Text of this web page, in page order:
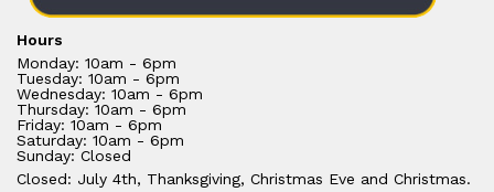
Hours
Monday: 10am - 6pm
Tuesday: 10am - 6pm
Wednesday: 10am - 6pm
Thursday: 10am - 6pm
Friday: 10am - 6pm
Saturday: 10am - 6pm
Sunday: Closed
Closed: July 4th, Thanksgiving, Christmas Eve and Christmas.